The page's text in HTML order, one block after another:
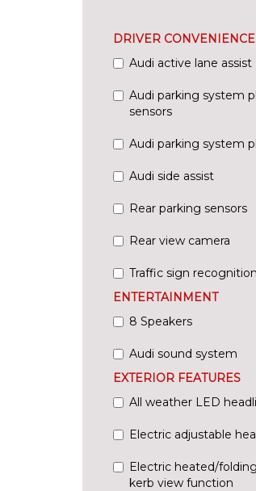
DRIVER CONVENIENCE
Audi active lane assist
Audi parking system
sensors
Audi parking system
Audi side assist
Rear parking sensors
Rear view camera
Traffic sign recognition
ENTERTAINMENT
8 Speakers
Audi sound system
EXTERIOR FEATURES
All weather LED
Electric adjustable
Electric heated/
kerb view function